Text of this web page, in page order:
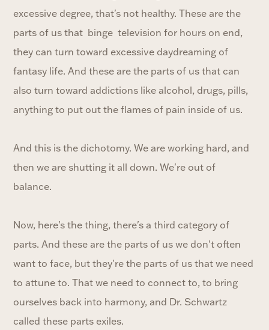
excessive degree, that's not healthy. These are the
parts of us that binge television for hours on end,
they can turn toward excessive daydreaming of
fantasy life. And these are the parts of us that can
also turn toward addictions like alcohol, drugs, pills,
anything to put out the flames of pain inside of us.
And this is the dichotomy. We are working hard, and
then we are shutting it all down. We're out of
balance.
Now, here's the thing, there's a third category of
parts. And these are the parts of us we don't often
want to face, but they're the parts of us that we need
to attune to. That we need to connect to, to bring
ourselves back into harmony, and Dr. Schwartz
called these parts exiles.